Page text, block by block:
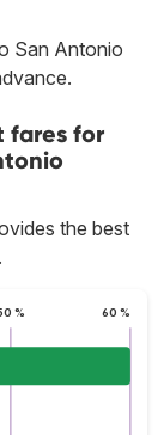
San Antonio
fares for
the best
% 60 %